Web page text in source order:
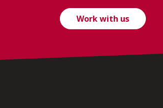
Work with us